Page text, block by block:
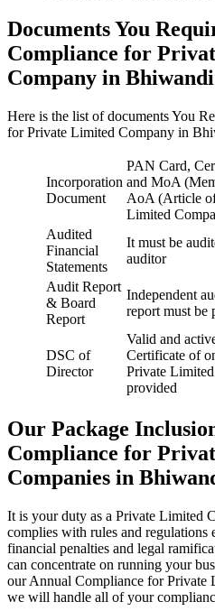
Documents You
Compliance for
Company in Bhiwandi
Here is the list of documents You
for Private Limited Company in
Incorporation
Document
PAN Card,
and MoA
AoA (Article
Limited
Audited
Financial
Statements
It must be
auditor
Audit Report
& Board
Report
Independent
report must be
DSC of
Director
Valid and
Certificate of
Private
provided
Our Package
Compliance for
Companies in
It is your duty as a Private Limited
complies with rules and regulations
financial penalties and legal
can concentrate on running your
our Annual Compliance for Private
we will handle all of your